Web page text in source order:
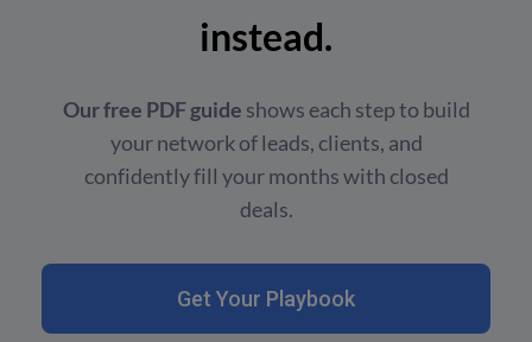
instead.
Our free PDF guide shows each step to build
your network of leads, clients, and
confidently fill your months with closed
deals.
Get Your Playbook